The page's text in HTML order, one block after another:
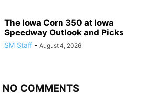
The Iowa Corn 350 at Iowa
Speedway Outlook and Picks
SM Staff - August 4, 2026
NO COMMENTS